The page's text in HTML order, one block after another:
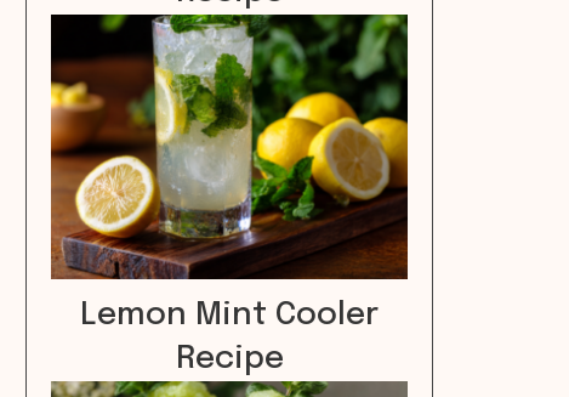
Lemon Mint Cooler
Recipe